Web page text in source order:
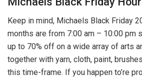
Keep in mind, Michaels Black Friday
months are from 7:00 am – 10:00 pm
up to 70% off on a wide array of arts
together with yarn, cloth, paint,
this time-frame. If you happen to’re